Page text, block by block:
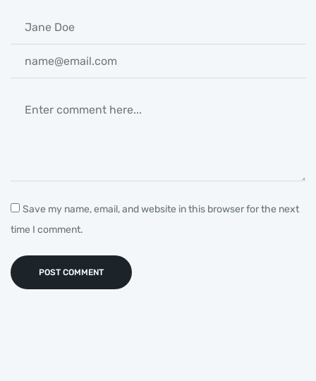
Save my name, email, and website in this browser for the next
time I comment.